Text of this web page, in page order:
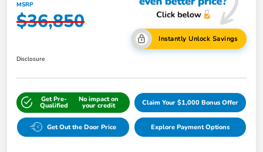
MSRP
$36,850
Instantly Unlock Savings
Disclosure
Get Pre-
Qualified
No impact on
your credit Claim Your $1,000 Bonus Offer
Get Out the Door Price Explore Payment Options